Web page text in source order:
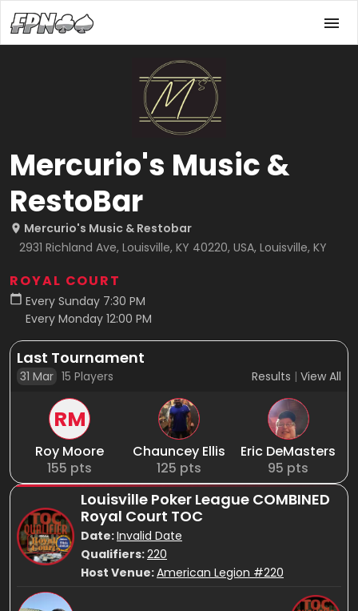
Mercurio's Music &
RestoBar
Mercurio's Music & Restobar
2931 Richland Ave, Louisville, KY 40220, USA, Louisville, KY
ROYAL COURT
Every Sunday 7:30 PM
Every Monday 12:00 PM
Last Tournament
31 Mar 15 Players Results | View All
RM
Roy Moore
155 pts
Chauncey Ellis
125 pts
Eric DeMasters
95 pts
Louisville Poker League COMBINED
Royal Court TOC
Date:Invalid Date
Qualifiers:220
Host Venue:American Legion #220